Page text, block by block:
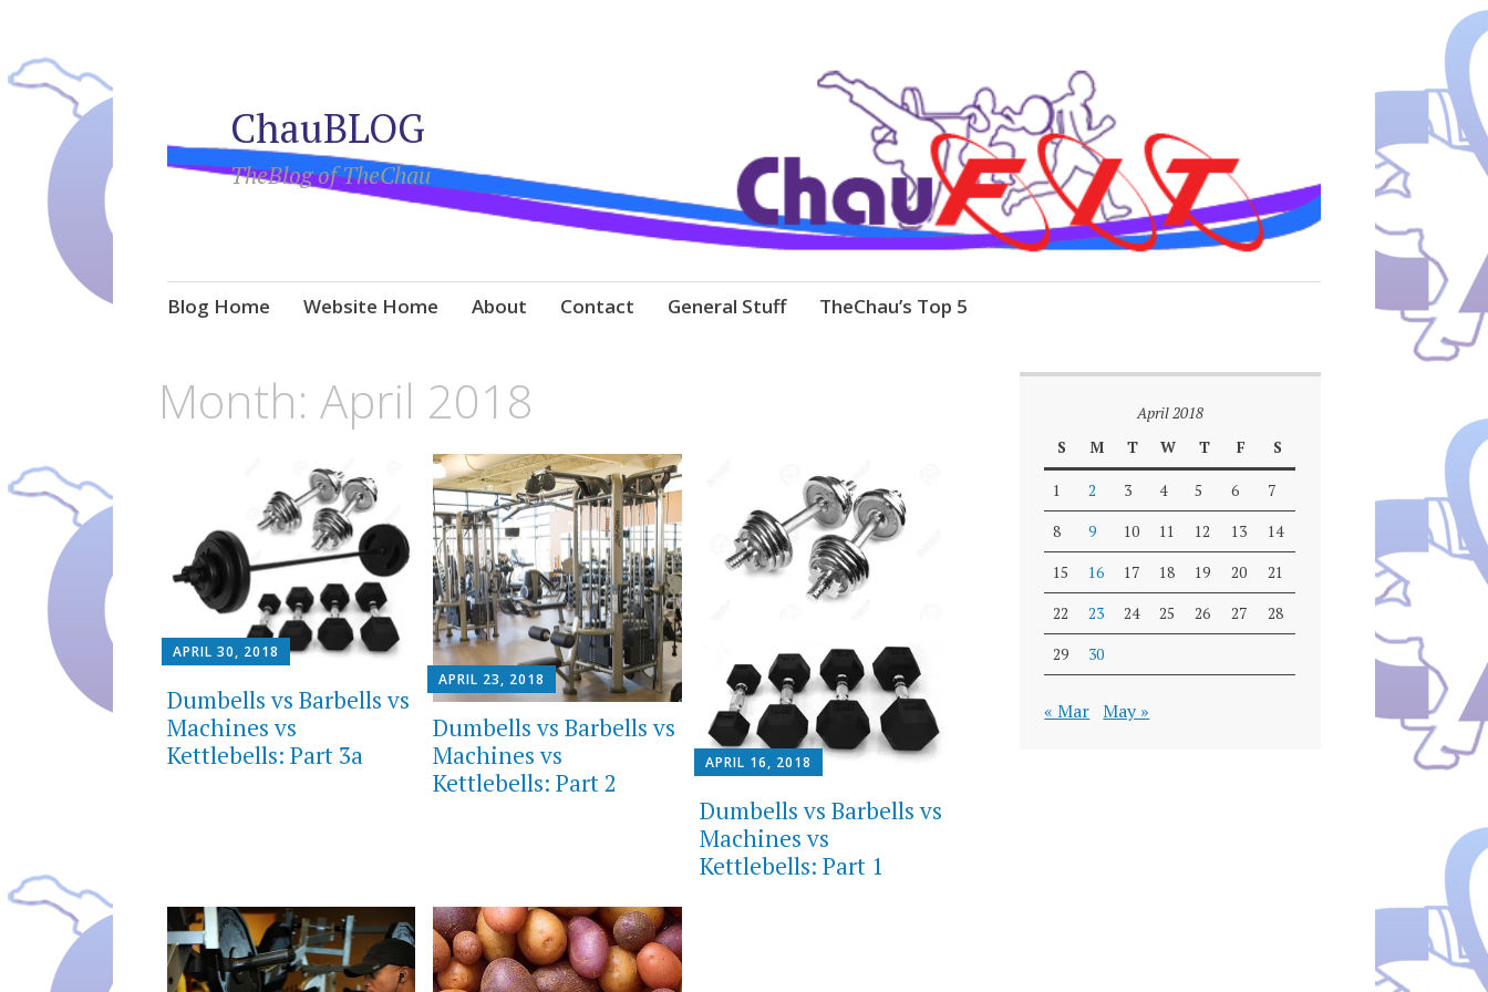
ChauBLOG
TheBlog of TheChau
Skip
Blog Home Website Home About Contact General Stuff TheChau’s Top 5
Month: April 2018
APRIL 30, 2018
Dumbells vs Barbells vs
Machines vs
Kettlebells: Part 3a
APRIL 23, 2018
Dumbells vs Barbells vs
Machines vs
Kettlebells: Part 2
APRIL 16, 2018
Dumbells vs Barbells vs
Machines vs
Kettlebells: Part 1
April 2018
S
M T W T F S
1 2 3 4 5 6 7
8 9 10 11 12 13 14
15 16 17 18 19 20 21
22 23 24 25 26 27 28
29 30
« Mar May »